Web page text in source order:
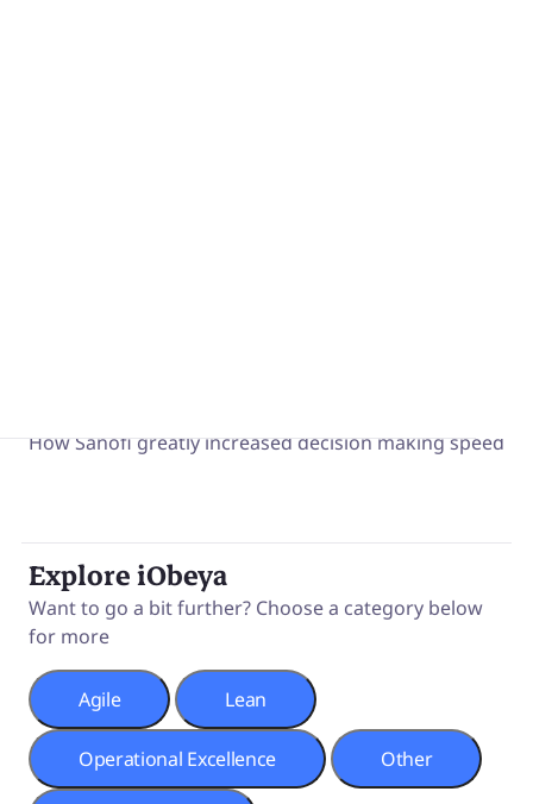
How Sanofi greatly increased decision making speed
Explore iObeya
Want to go a bit further? Choose a category below
for more
Agile Lean
Operational Excellence Other